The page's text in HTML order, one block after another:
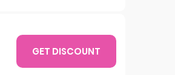
GET DISCOUNT